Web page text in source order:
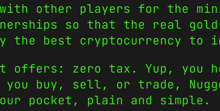
with other players for the
so that the real
the best cryptocurrency to
offers: zero tax. Yup, you
buy, sell, or trade,
pocket, plain and simple.